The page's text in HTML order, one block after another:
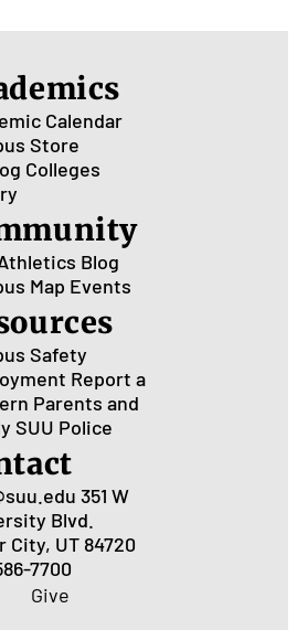
Calendar
Store
Colleges
Blog
Map Events
Safety
Report a
Parents and
SUU Police
351 W
Blvd.
City, UT 84720
7700
Give